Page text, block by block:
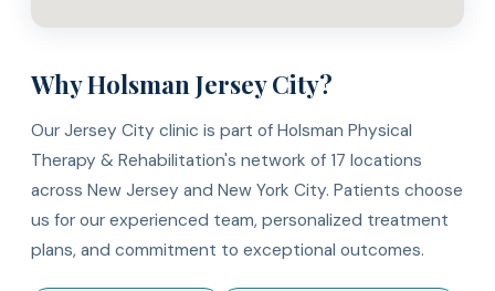
Why Holsman Jersey City?
Our Jersey City clinic is part of Holsman Physical
Therapy & Rehabilitation's network of 17 locations
across New Jersey and New York City. Patients choose
us for our experienced team, personalized treatment
plans, and commitment to exceptional outcomes.